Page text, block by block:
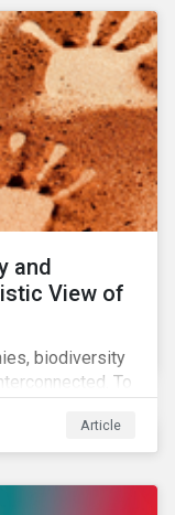
and
View of
biodiversity
To
factors and
local
Article